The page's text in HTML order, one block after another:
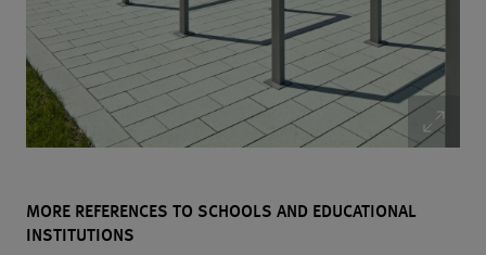
MORE REFERENCES TO SCHOOLS AND EDUCATIONAL
INSTITUTIONS